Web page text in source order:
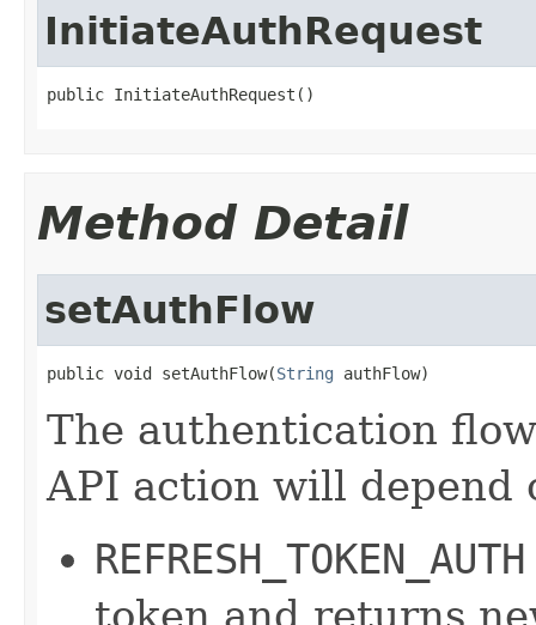
InitiateAuthRequest
public InitiateAuthRequest()
Method Detail
setAuthFlow
public void setAuthFlow(String authFlow)
The authentication
API action will depend
REFRESH_TOKEN_AUTH
token and returns